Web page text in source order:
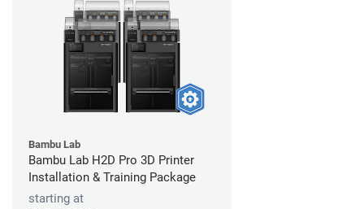
Bambu Lab
Bambu Lab H2D Pro 3D Printer
Installation & Training Package
starting at